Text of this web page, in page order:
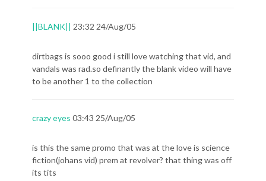
||BLANK|| 23:32 24/Aug/05
dirtbags is sooo good i still love watching that vid, and
vandals was rad.so definantly the blank video will have
to be another 1 to the collection
crazy eyes 03:43 25/Aug/05
is this the same promo that was at the love is science
fiction(johans vid) prem at revolver? that thing was off
its tits